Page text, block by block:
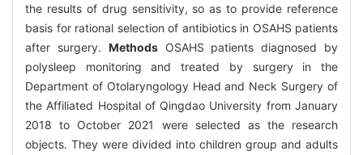
the results of drug sensitivity, so as to provide reference
basis for rational selection of antibiotics in OSAHS patients
after surgery. MethodsOSAHS patients diagnosed by
polysleep monitoring and treated by surgery in the
Department of Otolaryngology Head and Neck Surgery of
the Affiliated Hospital of Qingdao University from January
2018 to October 2021 were selected as the research
objects. They were divided into children group and adults